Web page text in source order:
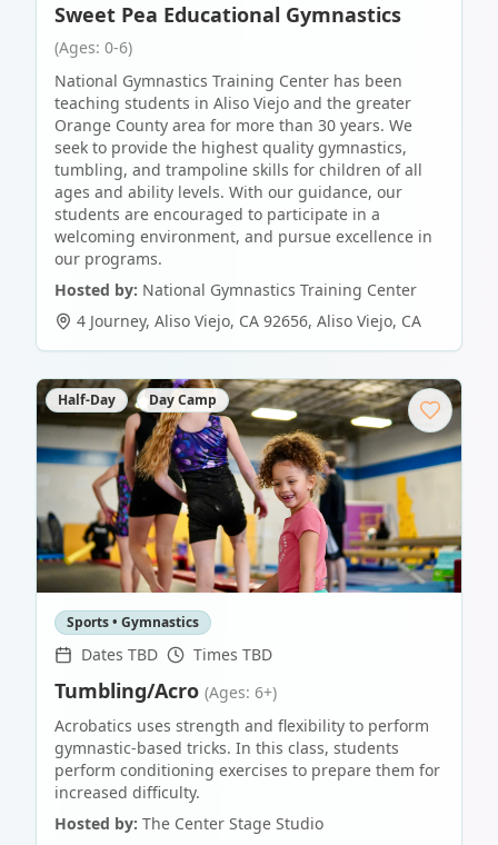
Sweet Pea Educational Gymnastics
(Ages: 0-6)
National Gymnastics Training Center has been
teaching students in Aliso Viejo and the greater
Orange County area for more than 30 years. We
seek to provide the highest quality gymnastics,
tumbling, and trampoline skills for children of all
ages and ability levels. With our guidance, our
students are encouraged to participate in a
welcoming environment, and pursue excellence in
our programs.
Hosted by: National Gymnastics Training Center
4 Journey, Aliso Viejo, CA 92656, Aliso Viejo, CA
Half-Day Day Camp
Sports • Gymnastics
Dates TBD Times TBD
Tumbling/Acro (Ages: 6+)
Acrobatics uses strength and flexibility to perform
gymnastic-based tricks. In this class, students
perform conditioning exercises to prepare them for
increased difficulty.
Hosted by: The Center Stage Studio